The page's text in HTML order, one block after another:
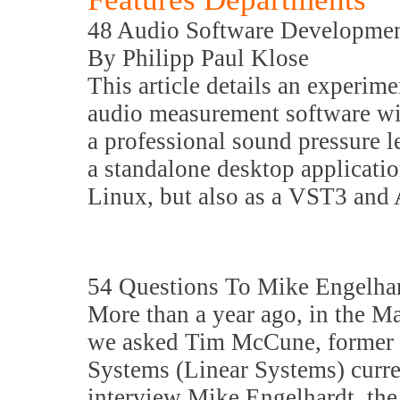
48 Audio Software
By Philipp Paul Klose
This article details an
audio measurement software
a professional sound pressure
a standalone desktop
Linux, but also as a VST3
54 Questions To Mike
More than a year ago, in the
we asked Tim McCune,
Systems (Linear Systems)